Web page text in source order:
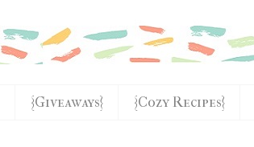
{Giveaways} {Cozy Recipes}